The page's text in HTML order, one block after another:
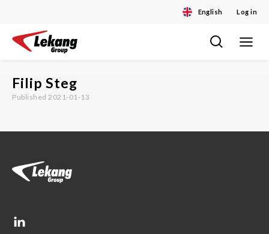
English Log in
Skip
content
Toggle
Filip Steg
Published 2021-01-13